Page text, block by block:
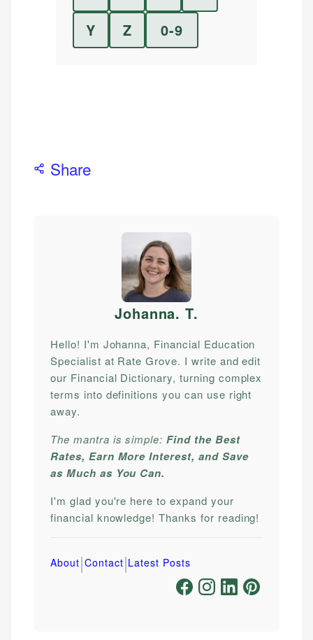
Y
Z 0-9
Share
Johanna. T.
Hello! I'm Johanna, Financial Education
Specialist at Rate Grove. I write and edit
our Financial Dictionary, turning complex
terms into definitions you can use right
away.
The mantra is simple:Find the Best
Rates, Earn More Interest, and Save
as Much as You Can.
I'm glad you're here to expand your
financial knowledge! Thanks for reading!
About|Contact|Latest Posts